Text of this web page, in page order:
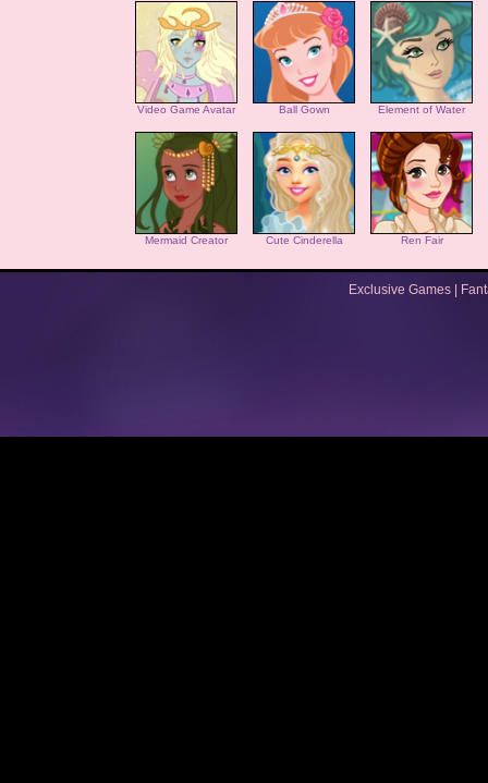
Video Game Avatar Ball Gown Element of Water
Mermaid Creator Cute Cinderella Ren Fair
Exclusive Games